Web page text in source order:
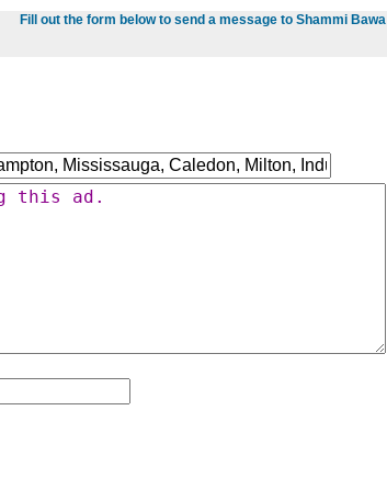
Fill out the form below to send a message to Shammi Bawa